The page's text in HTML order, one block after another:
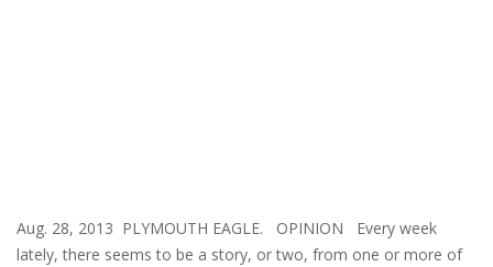
Aug. 28, 2013 PLYMOUTH EAGLE. OPINION Every week
lately, there seems to be a story, or two, from one or more of